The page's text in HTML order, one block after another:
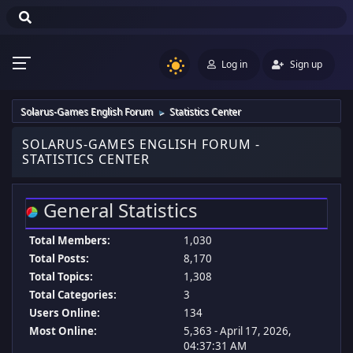
Log in Sign up
Solarus-Games English Forum ► Statistics Center
SOLARUS-GAMES ENGLISH FORUM -
STATISTICS CENTER
General Statistics
Total Members:
1,030
Total Posts:
8,170
Total Topics:
1,308
Total Categories:
3
Users Online:
134
Most Online:
5,363 - April 17, 2026,
04:37:31 AM